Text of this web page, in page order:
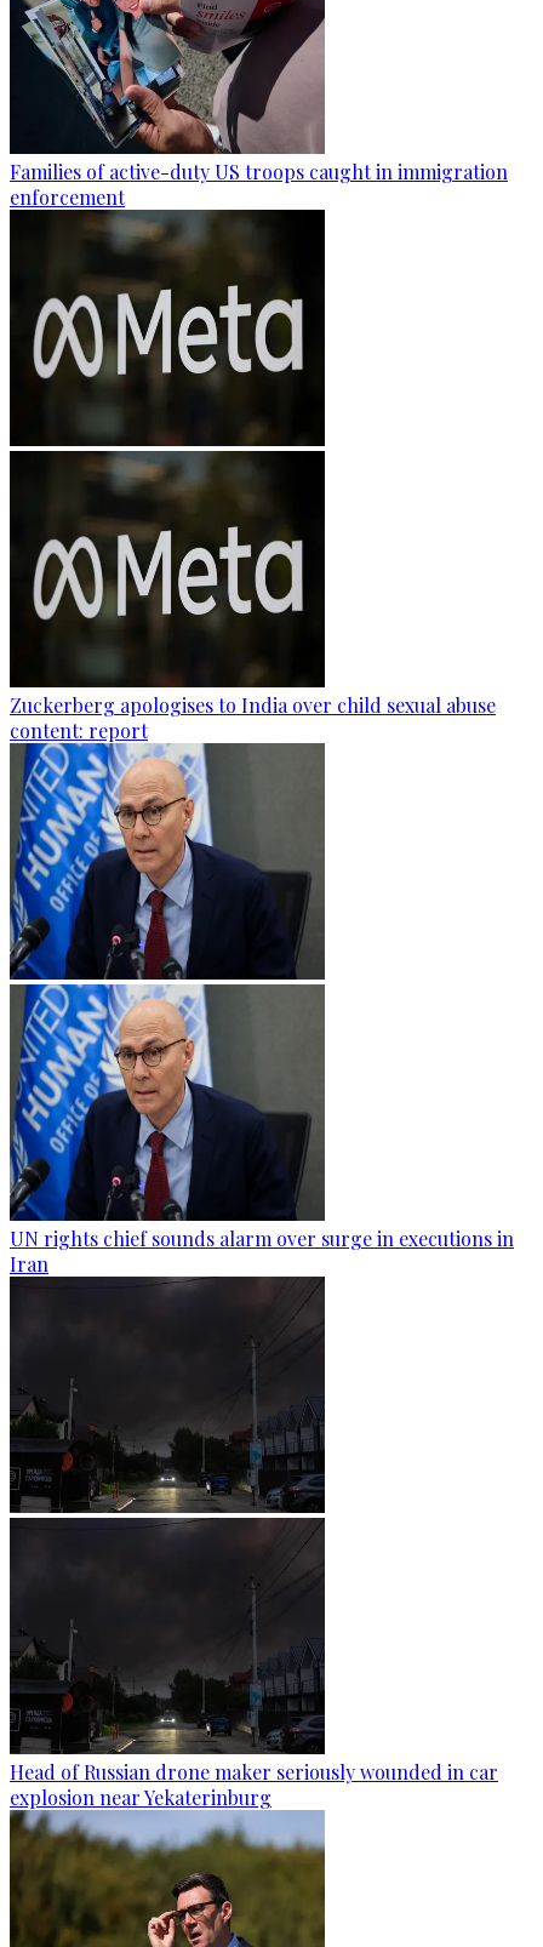
Families of active-duty US troops caught in immigration
enforcement
Zuckerberg apologises to India over child sexual abuse
content: report
UN rights chief sounds alarm over surge in executions in
Iran
Head of Russian drone maker seriously wounded in car
explosion near Yekaterinburg